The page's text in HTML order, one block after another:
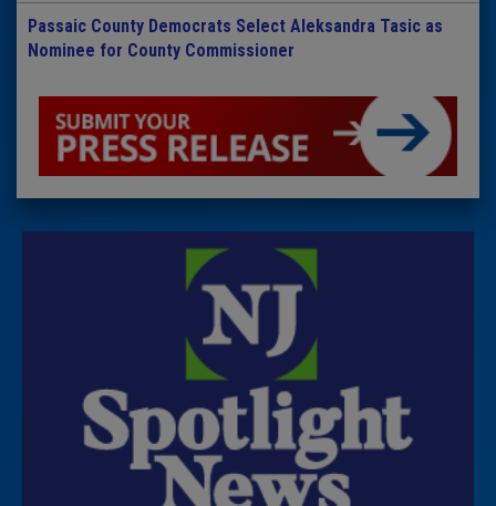
Passaic County Democrats Select Aleksandra Tasic as
Nominee for County Commissioner